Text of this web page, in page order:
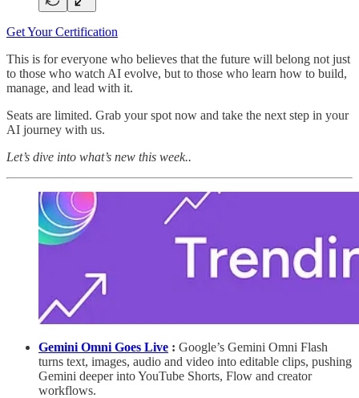
Get Your Certification
This is for everyone who believes that the future will belong not just
to those who watch AI evolve, but to those who learn how to build,
manage, and lead with it.
Seats are limited. Grab your spot now and take the next step in your
AI journey with us.
Let’s dive into what’s new this week..
Gemini Omni Goes Live : Google’s Gemini Omni Flash
turns text, images, audio and video into editable clips, pushing
Gemini deeper into YouTube Shorts, Flow and creator
workflows.